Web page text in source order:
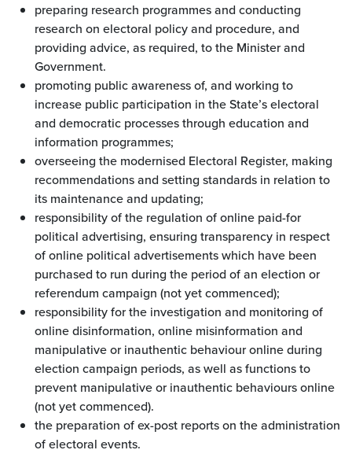
preparing research programmes and conducting
research on electoral policy and procedure, and
providing advice, as required, to the Minister and
Government.
promoting public awareness of, and working to
increase public participation in the State’s electoral
and democratic processes through education and
information programmes;
overseeing the modernised Electoral Register, making
recommendations and setting standards in relation to
its maintenance and updating;
responsibility of the regulation of online paid-for
political advertising, ensuring transparency in respect
of online political advertisements which have been
purchased to run during the period of an election or
referendum campaign (not yet commenced);
responsibility for the investigation and monitoring of
online disinformation, online misinformation and
manipulative or inauthentic behaviour online during
election campaign periods, as well as functions to
prevent manipulative or inauthentic behaviours online
(not yet commenced).
the preparation of ex-post reports on the administration
of electoral events.